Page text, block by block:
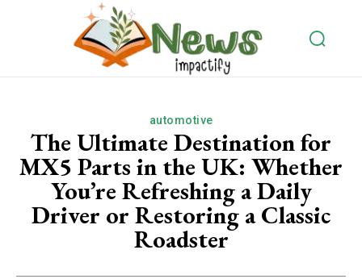
automotive
The Ultimate Destination for
MX5 Parts in the UK: Whether
You’re Refreshing a Daily
Driver or Restoring a Classic
Roadster